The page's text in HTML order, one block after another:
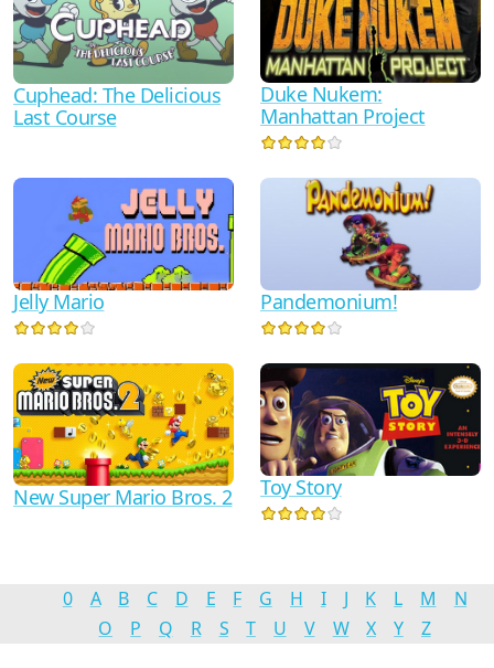
Cuphead: The Delicious
Last Course
Duke Nukem:
Manhattan Project
Jelly Mario Pandemonium!
New Super Mario Bros. 2 Toy Story
0 A B C D E F G H I J K L M
N
O
P Q R S T U V W X Y Z